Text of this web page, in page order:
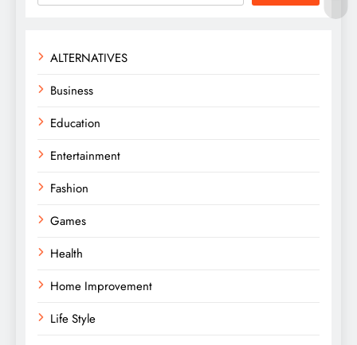
ALTERNATIVES
Business
Education
Entertainment
Fashion
Games
Health
Home Improvement
Life Style